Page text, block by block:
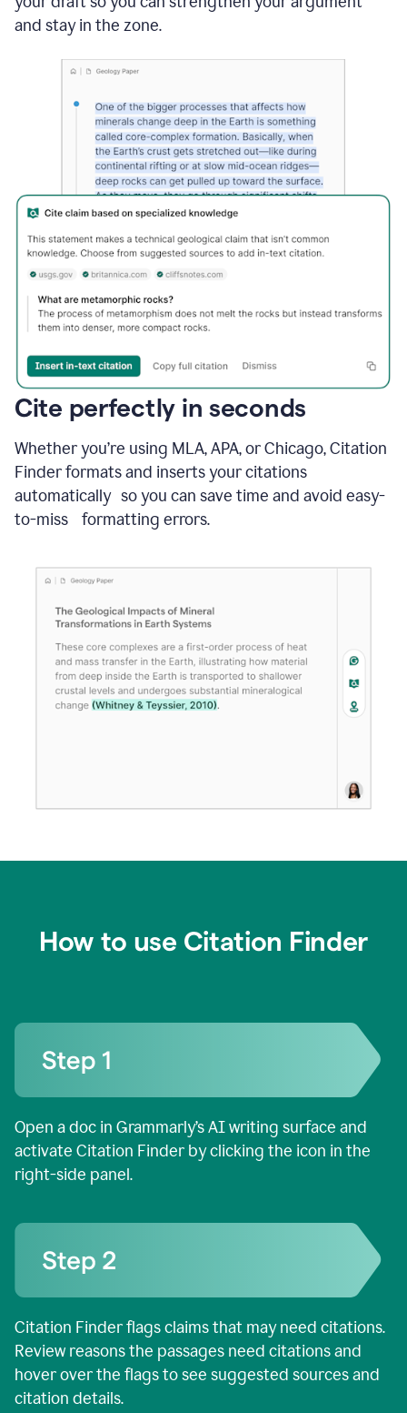
and stay in the zone.
Cite perfectly in seconds
Whether you’re using MLA, APA, or Chicago, Citation
Finder formats and inserts your citations
automatically so you can save time and avoid easy-
to-miss formatting errors.
How to use Citation Finder
Open a doc in Grammarly’s AI writing surface and
activate Citation Finder by clicking the icon in the
right-side panel.
Citation Finder flags claims that may need citations.
Review reasons the passages need citations and
hover over the flags to see suggested sources and
citation details.